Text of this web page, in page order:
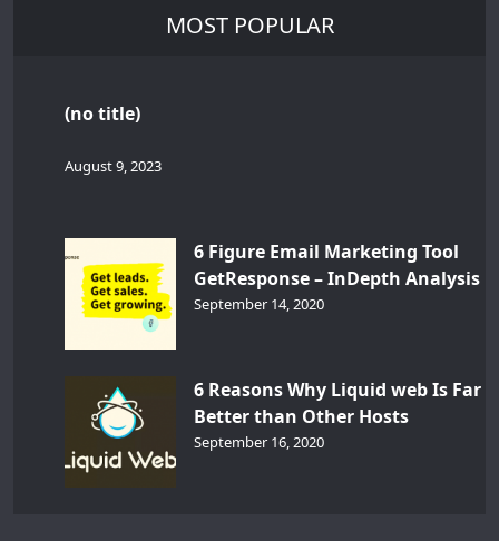
MOST POPULAR
(no title)
August 9, 2023
6 Figure Email Marketing Tool
GetResponse – InDepth Analysis
September 14, 2020
6 Reasons Why Liquid web Is Far
Better than Other Hosts
September 16, 2020